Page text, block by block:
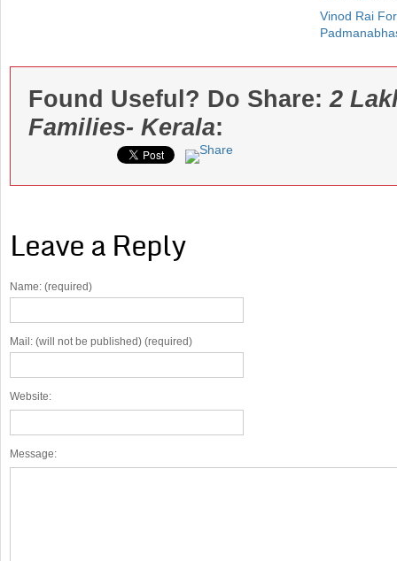
Vinod Rai
Found Useful? Do Share:2
Families- Kerala:
Leave a Reply
Name: (required)
Mail: (will not be published) (required)
Website:
Message: